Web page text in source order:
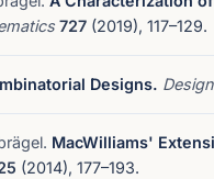
727 (2019), 117–129.
Designs.
MacWilliams'
(2014), 177–193.